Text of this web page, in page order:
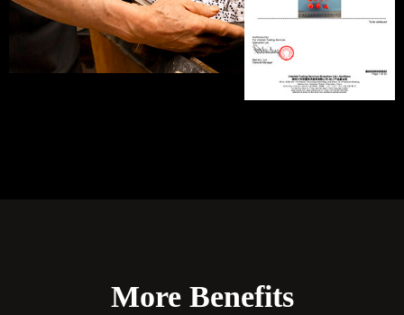
More Benefits